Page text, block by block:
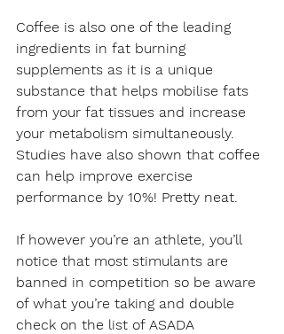
Coffee is also one of the leading
ingredients in fat burning
supplements as it is a unique
substance that helps mobilise fats
from your fat tissues and increase
your metabolism simultaneously.
Studies have also shown that coffee
can help improve exercise
performance by 10%! Pretty neat.
If however you’re an athlete, you’ll
notice that most stimulants are
banned in competition so be aware
of what you’re taking and double
check on the list of ASADA